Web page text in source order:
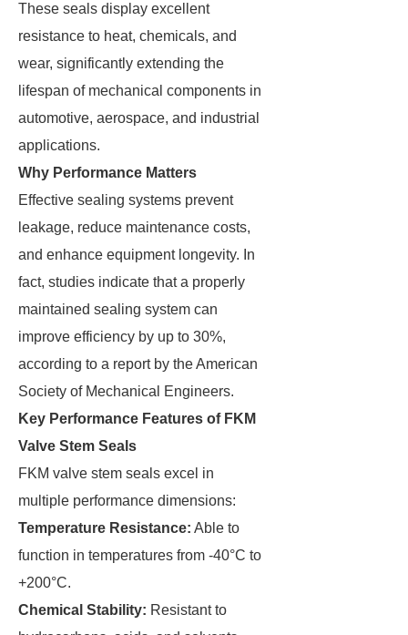
These seals display excellent
resistance to heat, chemicals, and
wear, significantly extending the
lifespan of mechanical components in
automotive, aerospace, and industrial
applications.
Why Performance Matters
Effective sealing systems prevent
leakage, reduce maintenance costs,
and enhance equipment longevity. In
fact, studies indicate that a properly
maintained sealing system can
improve efficiency by up to 30%,
according to a report by the American
Society of Mechanical Engineers.
Key Performance Features of FKM
Valve Stem Seals
FKM valve stem seals excel in
multiple performance dimensions:
Temperature Resistance: Able to
function in temperatures from -40°C to
+200°C.
Chemical Stability: Resistant to